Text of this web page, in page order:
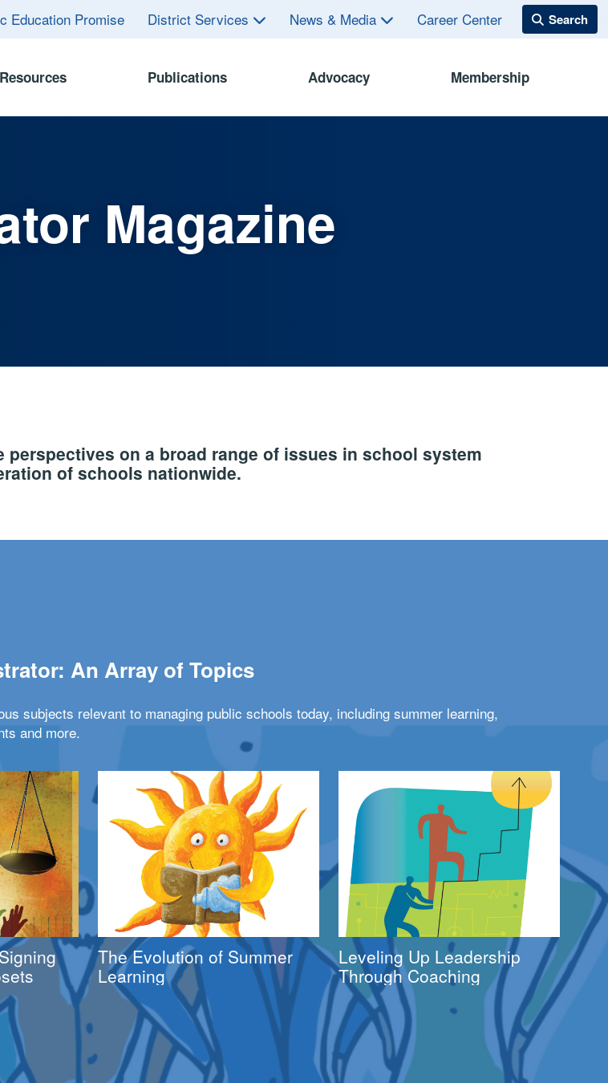
Education Promise District Services News & Media Career Center
Resources Publications Advocacy Membership
Magazine
on a broad range of issues in school system
of schools nationwide.
An Array of Topics
subjects relevant to managing public schools today, including summer learning,
and more.
The Evolution of Summer
Learning
Leveling Up Leadership
Through Coaching